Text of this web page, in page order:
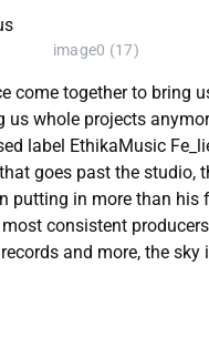
image0 (17)
together to bring
whole projects
label EthikaMusic
goes past the
putting in more than
consistent
and more, the